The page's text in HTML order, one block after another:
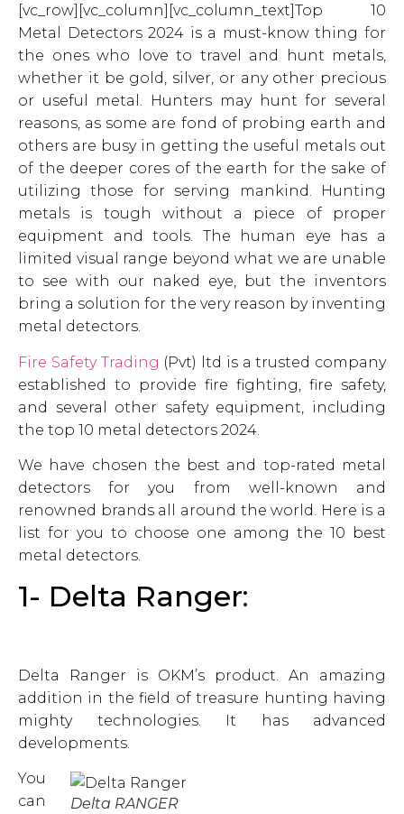
[vc_row][vc_column][vc_column_text]Top 10
Metal Detectors 2024 is a must-know thing for
the ones who love to travel and hunt metals,
whether it be gold, silver, or any other precious
or useful metal. Hunters may hunt for several
reasons, as some are fond of probing earth and
others are busy in getting the useful metals out
of the deeper cores of the earth for the sake of
utilizing those for serving mankind. Hunting
metals is tough without a piece of proper
equipment and tools. The human eye has a
limited visual range beyond what we are unable
to see with our naked eye, but the inventors
bring a solution for the very reason by inventing
metal detectors.
Fire Safety Trading (Pvt) ltd is a trusted company
established to provide fire fighting, fire safety,
and several other safety equipment, including
the top 10 metal detectors 2024.
We have chosen the best and top-rated metal
detectors for you from well-known and
renowned brands all around the world. Here is a
list for you to choose one among the 10 best
metal detectors.
1- Delta Ranger:
Delta Ranger is OKM’s product. An amazing
addition in the field of treasure hunting having
mighty technologies. It has advanced
developments.
Delta RANGER
You
can